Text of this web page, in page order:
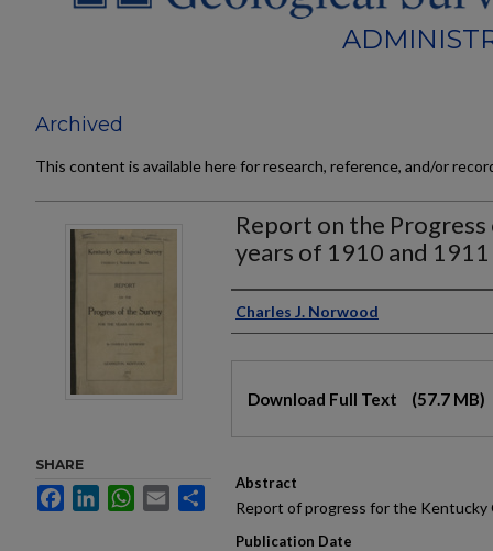
Archived
This content is available here for research, reference, and/or
Report on the
years of 1910 and 1911
Authors
Charles J. Norwood
Download Full Text (57.7 MB)
Abstract
Report of progress for the Kentucky
Publication Date
SHARE
FacebookLinkedInWhatsApp
Email Share